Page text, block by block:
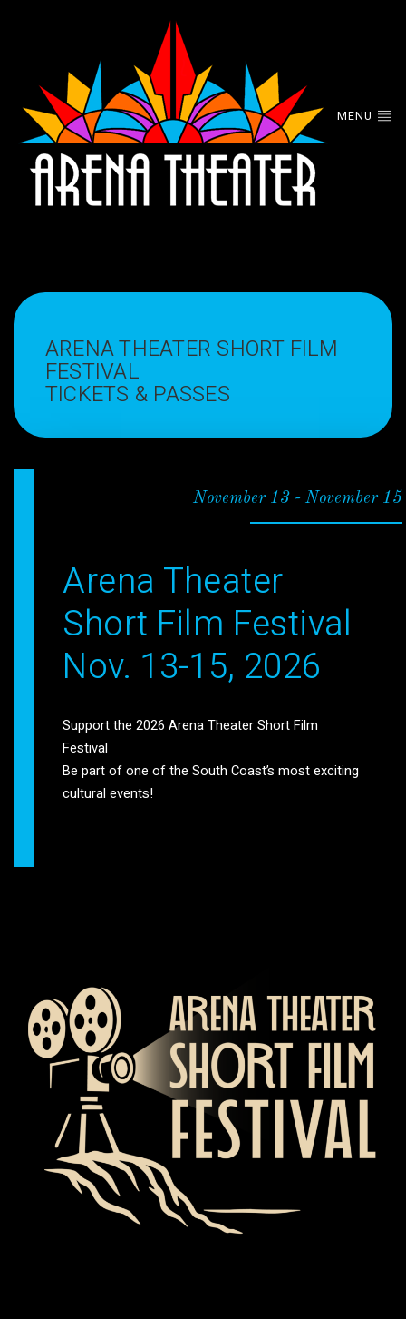
MENU
ARENA THEATER SHORT FILM
FESTIVAL
TICKETS & PASSES
November 13 -November 15
Arena Theater
Short Film Festival
Nov. 13-15, 2026
Support the 2026 Arena Theater Short Film
Festival
Be part of one of the South Coast’s most exciting
cultural events!